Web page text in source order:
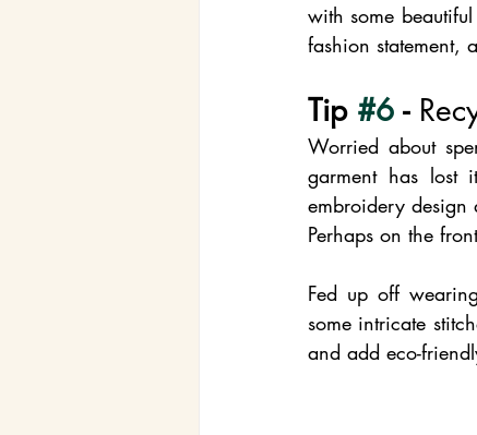
with some
fashion statement,
Tip #6 -
Worried about
garment has lost
embroidery design
Perhaps on the
Fed up off
some intricate
and add eco-